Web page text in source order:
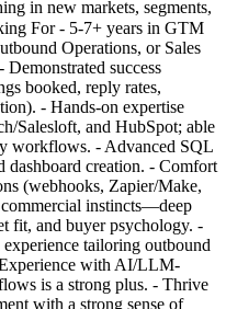
in new markets, segments,
For - 5-7+ years in GTM
Operations, or Sales
success
booked, reply rates,
- Hands-on expertise
Salesloft, and HubSpot; able
workflows. - Advanced SQL
dashboard creation. - Comfort
(webhooks, Zapier/Make,
instincts—deep
fit, and buyer psychology. -
tailoring outbound
with AI/LLM-
is a strong plus. - Thrive
with a strong sense of